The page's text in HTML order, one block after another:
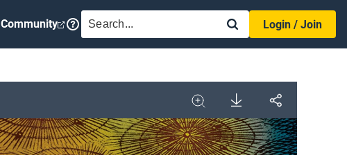
Community SEARCH
Login / Join
Expand
Download
Share